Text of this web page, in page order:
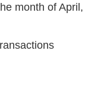
month of April,